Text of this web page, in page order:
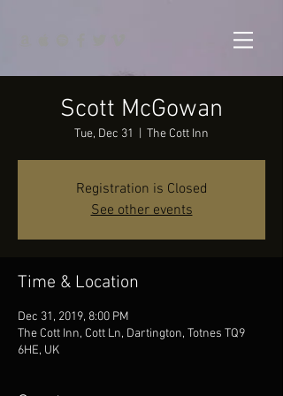
Scott McGowan
Tue, Dec 31 The Cott Inn
Registration is Closed
See other events
Time & Location
Dec 31, 2019, 8:00 PM
The Cott Inn, Cott Ln, Dartington, Totnes TQ9
6HE, UK